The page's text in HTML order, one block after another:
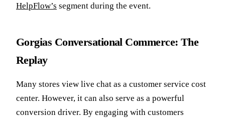
HelpFlow’s segment during the event.
Gorgias Conversational Commerce: The
Replay
Many stores view live chat as a customer service cost
center. However, it can also serve as a powerful
conversion driver. By engaging with customers